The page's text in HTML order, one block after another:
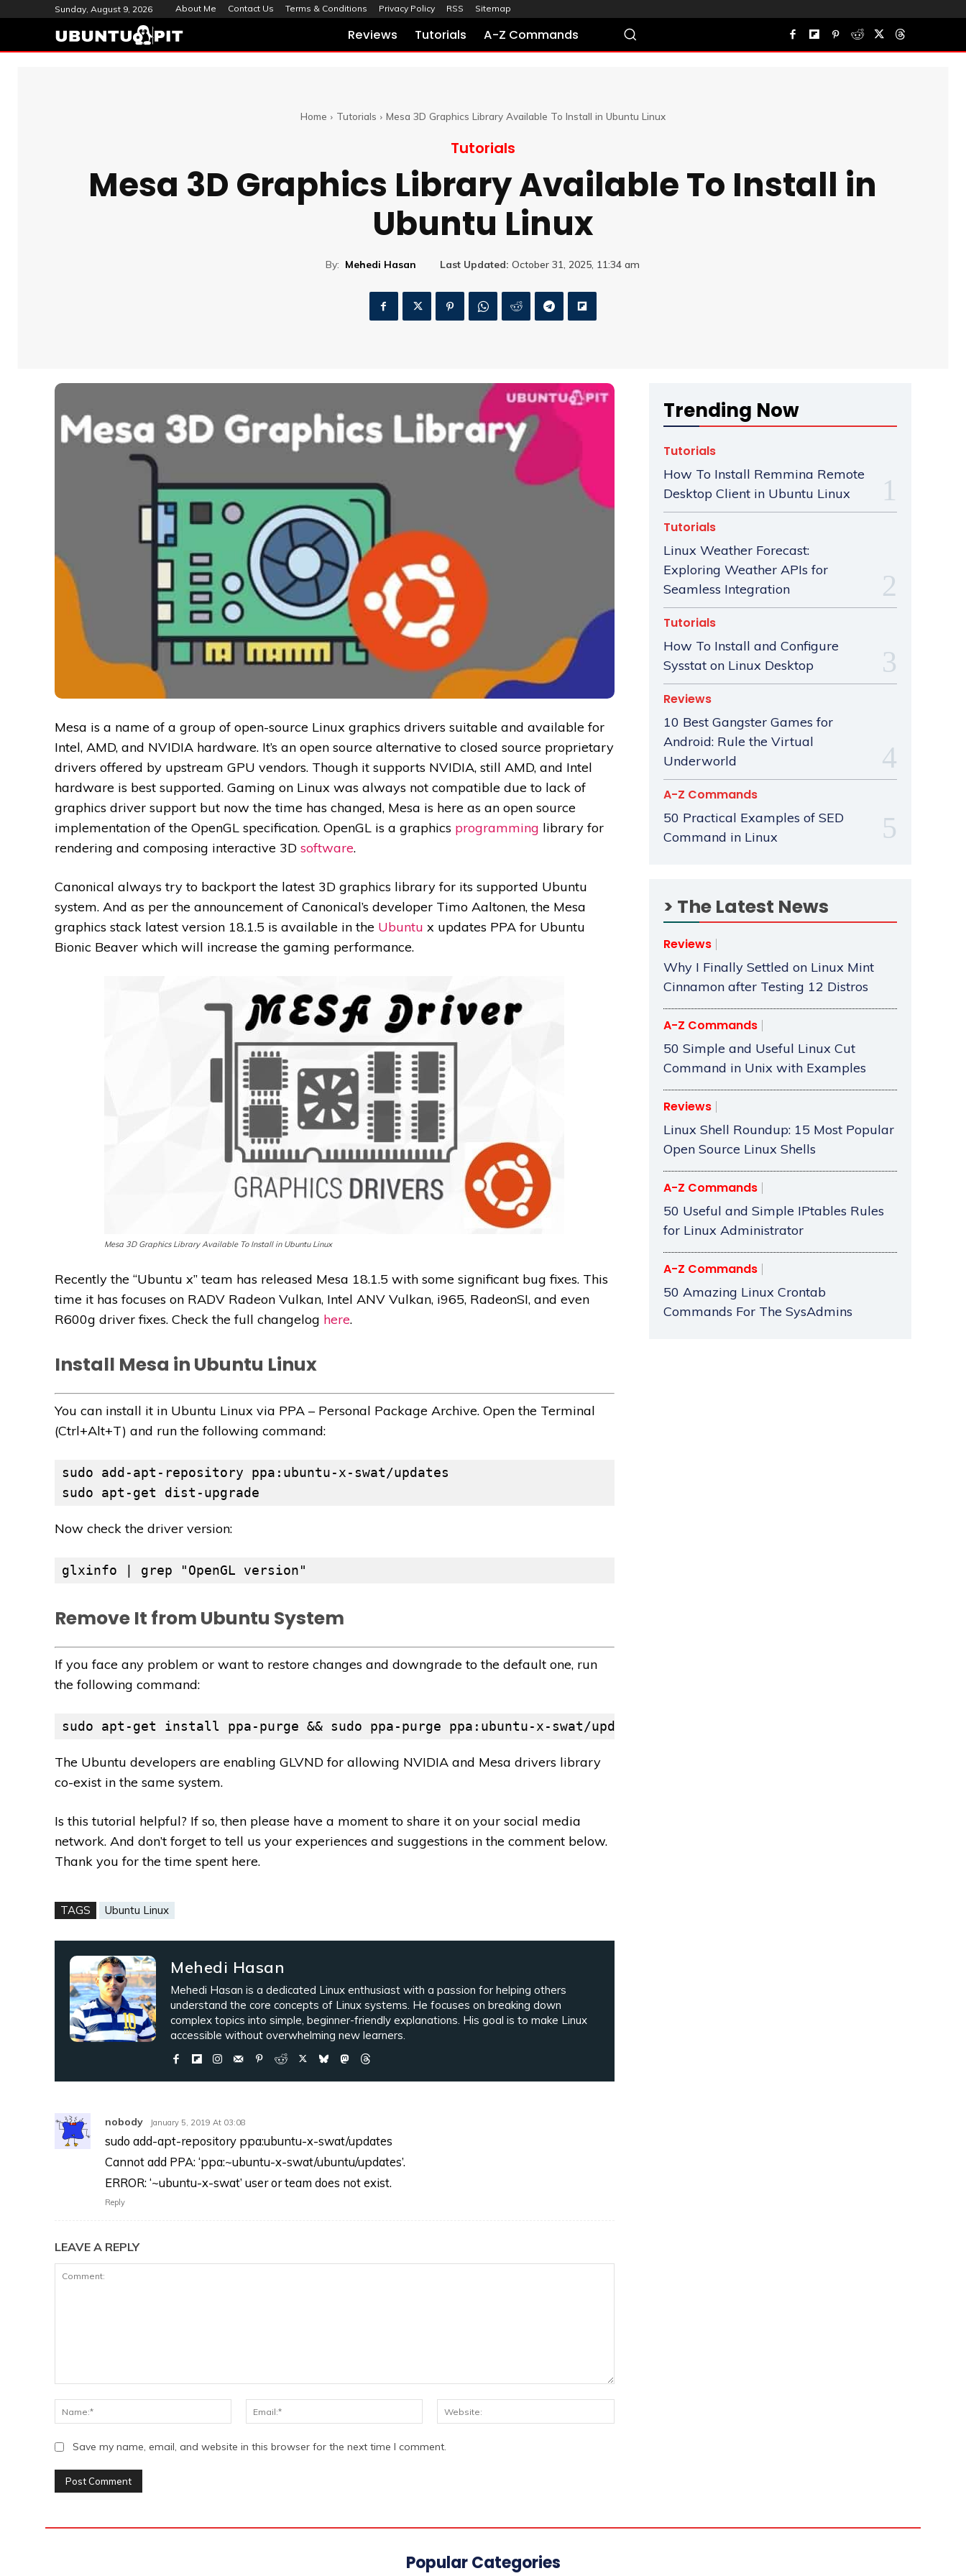
Sunday, August 9, 2026 About Me Contact Us Terms & Conditions Privacy Policy RSS Sitemap
Reviews Tutorials A-Z Commands
Home Tutorials Mesa 3D Graphics Library Available To Install in Ubuntu Linux
Tutorials
Mesa 3D Graphics Library Available To Install in
Ubuntu Linux
By: Mehedi Hasan Last Updated: October 31, 2025, 11:34 am
Mesa is a name of a group of open-source Linux graphics drivers suitable and available for
Intel, AMD, and NVIDIA hardware. It’s an open source alternative to closed source proprietary
drivers offered by upstream GPU vendors. Though it supports NVIDIA, still AMD, and Intel
hardware is best supported. Gaming on Linux was always not compatible due to lack of
graphics driver support but now the time has changed, Mesa is here as an open source
implementation of the OpenGL specification. OpenGL is a graphics programming library for
rendering and composing interactive 3D software.
Canonical always try to backport the latest 3D graphics library for its supported Ubuntu
system. And as per the announcement of Canonical’s developer Timo Aaltonen, the Mesa
graphics stack latest version 18.1.5 is available in the Ubuntu x updates PPA for Ubuntu
Bionic Beaver which will increase the gaming performance.
Mesa 3D Graphics Library Available To Install in Ubuntu Linux
Recently the “Ubuntu x” team has released Mesa 18.1.5 with some significant bug fixes. This
time it has focuses on RADV Radeon Vulkan, Intel ANV Vulkan, i965, RadeonSI, and even
R600g driver fixes. Check the full changelog here.
Install Mesa in Ubuntu Linux
You can install it in Ubuntu Linux via PPA – Personal Package Archive. Open the Terminal
(Ctrl+Alt+T) and run the following command:
sudo apt-get dist-upgrade
Now check the driver version:
glxinfo | grep "OpenGL version"
Remove It from Ubuntu System
If you face any problem or want to restore changes and downgrade to the default one, run
the following command:
sudo apt-get install ppa-purge && sudo ppa-purge ppa:ubuntu-x-swat/updates
The Ubuntu developers are enabling GLVND for allowing NVIDIA and Mesa drivers library
co-exist in the same system.
Is this tutorial helpful? If so, then please have a moment to share it on your social media
network. And don’t forget to tell us your experiences and suggestions in the comment below.
Thank you for the time spent here.
TAGS Ubuntu Linux
Mehedi Hasan
Mehedi Hasan is a dedicated Linux enthusiast with a passion for helping others
understand the core concepts of Linux systems. He focuses on breaking down
complex topics into simple, beginner-friendly explanations. His goal is to make Linux
accessible without overwhelming new learners.
nobody January 5, 2019 At 03:08
sudo add-apt-repository ppa:ubuntu-x-swat/updates
Cannot add PPA: ‘ppa:~ubuntu-x-swat/ubuntu/updates’.
ERROR: ‘~ubuntu-x-swat’ user or team does not exist.
Reply
LEAVE A REPLY
Save my name, email, and website in this browser for the next time I comment.
Trending Now
Tutorials
How To Install Remmina Remote
Desktop Client in Ubuntu Linux
Tutorials
Linux Weather Forecast:
Exploring Weather APIs for
Seamless Integration
Tutorials
How To Install and Configure
Sysstat on Linux Desktop
Reviews
10 Best Gangster Games for
Android: Rule the Virtual
Underworld
A-Z Commands
50 Practical Examples of SED
Command in Linux
> The Latest News
Reviews
Why I Finally Settled on Linux Mint
Cinnamon after Testing 12 Distros
A-Z Commands
50 Simple and Useful Linux Cut
Command in Unix with Examples
Reviews
Linux Shell Roundup: 15 Most Popular
Open Source Linux Shells
A-Z Commands
50 Useful and Simple IPtables Rules
for Linux Administrator
A-Z Commands
50 Amazing Linux Crontab
Commands For The SysAdmins
Popular Categories